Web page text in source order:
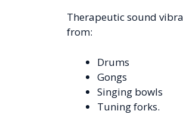
Therapeutic sound
from:
Drums
Gongs
Singing bowls
Tuning forks.